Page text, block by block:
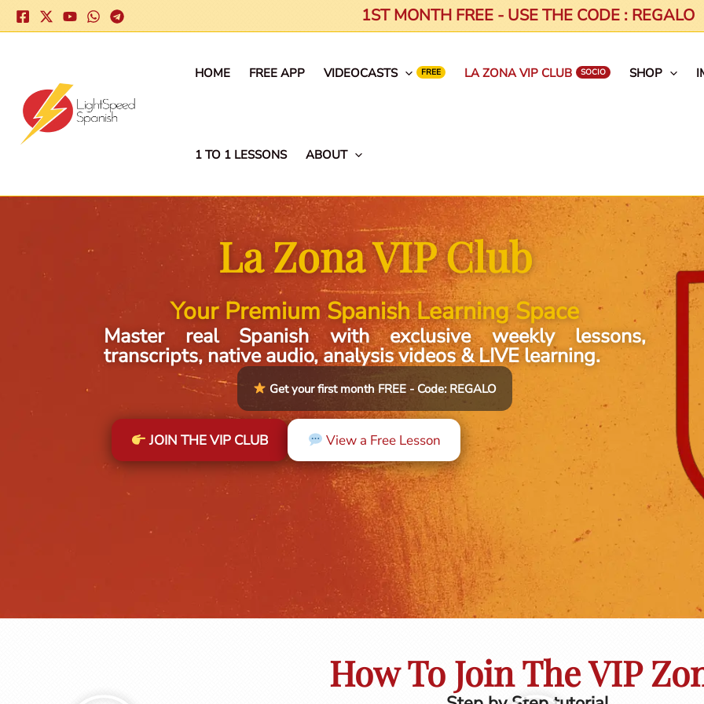
Skip
to
1ST MONTH FREE - USE THE CODE : REGALO
HOME FREE APP VIDEOCASTS LA ZONA VIP CLUB SHOP
1 TO 1 LESSONS ABOUT
La Zona VIP Club
Your Premium Spanish Learning Space
Master real Spanish with exclusive weekly lessons,
transcripts, native audio, analysis videos & LIVE learning.
Get your first month FREE - Code: REGALO
JOIN THE VIP CLUB View a Free Lesson
How To Join The VIP